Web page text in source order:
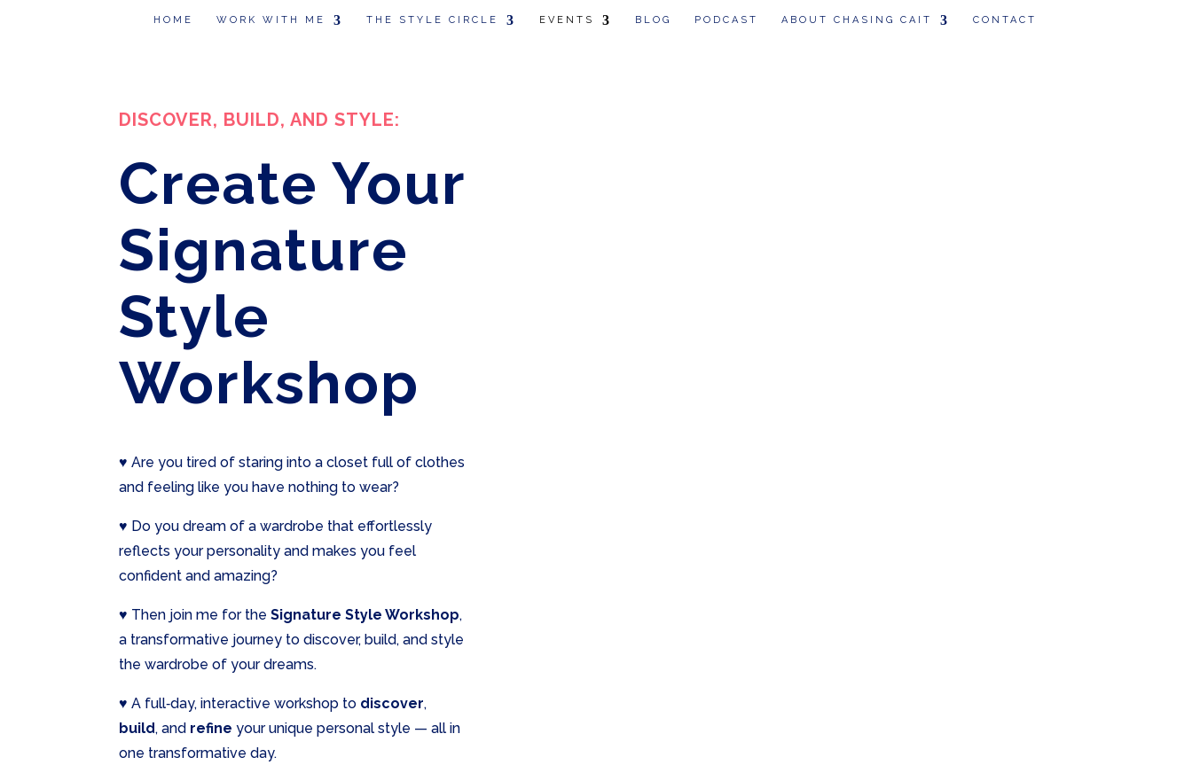
HOME WORK WITH ME THE STYLE CIRCLE EVENTS BLOG PODCAST ABOUT CHASING CAIT CONTACT
DISCOVER, BUILD, AND STYLE:
Create Your
Signature
Style
Workshop
♥ Are you tired of staring into a closet full of clothes
and feeling like you have nothing to wear?
♥ Do you dream of a wardrobe that effortlessly
reflects your personality and makes you feel
confident and amazing?
♥ Then join me for theSignature Style Workshop,
a transformative journey to discover, build, and style
the wardrobe of your dreams.
♥ A full‑day, interactive workshop to discover,
build, and refine your unique personal style — all in
one transformative day.